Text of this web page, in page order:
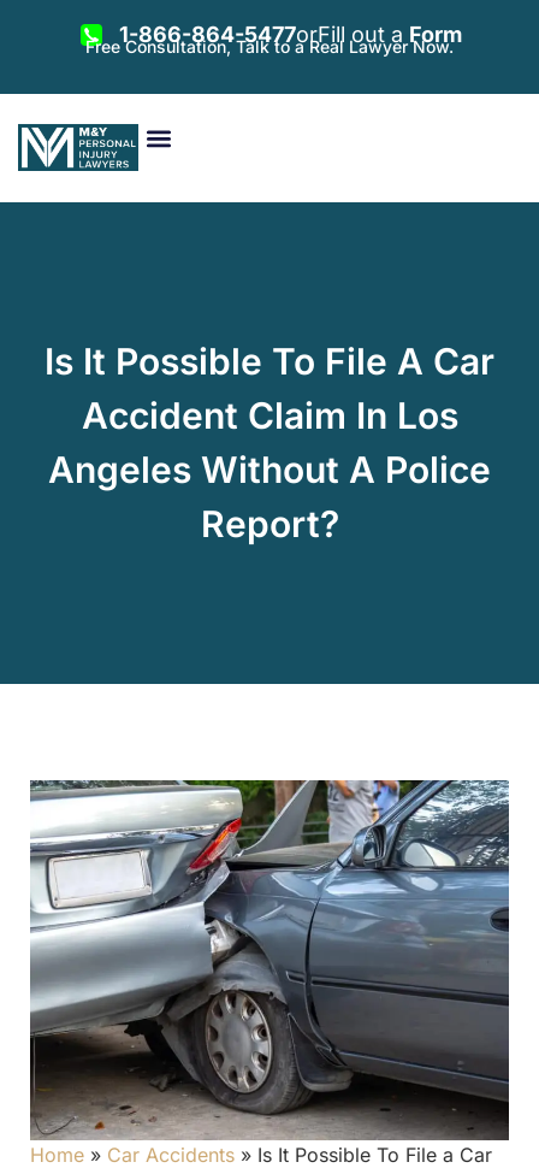
1-866-864-5477orFill out a Form
Free Consultation, Talk to a Real Lawyer Now.
Is It Possible To File A Car
Accident Claim In Los
Angeles Without A Police
Report?
Home » Car Accidents » Is It Possible To File a Car